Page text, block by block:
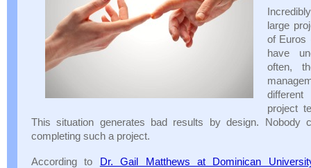
large
of Euros
have
often,
project
This situation generates bad results by design. Nobody
completing such a project.
According to Dr. Gail Matthews at Dominican